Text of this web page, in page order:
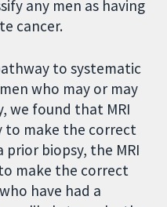
any men as having
cancer.
to systematic
who may or may
we found that MRI
to make the correct
biopsy, the MRI
make the correct
have had a